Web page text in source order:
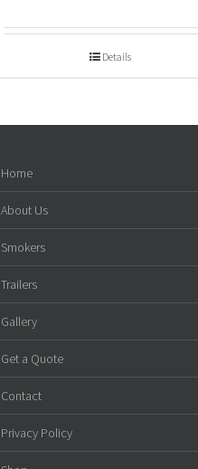
Details
Home
About Us
Smokers
Trailers
Gallery
Get a Quote
Contact
Privacy Policy